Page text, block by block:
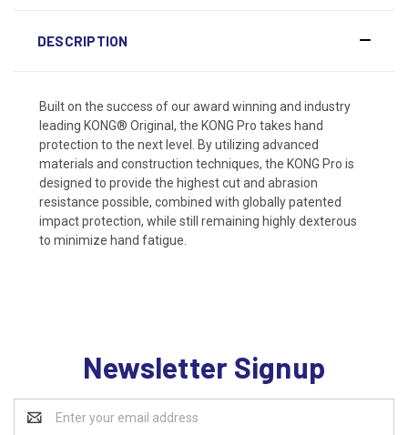
DESCRIPTION
Built on the success of our award winning and industry
leading KONG® Original, the KONG Pro takes hand
protection to the next level. By utilizing advanced
materials and construction techniques, the KONG Pro is
designed to provide the highest cut and abrasion
resistance possible, combined with globally patented
impact protection, while still remaining highly dexterous
to minimize hand fatigue.
Newsletter Signup
Address